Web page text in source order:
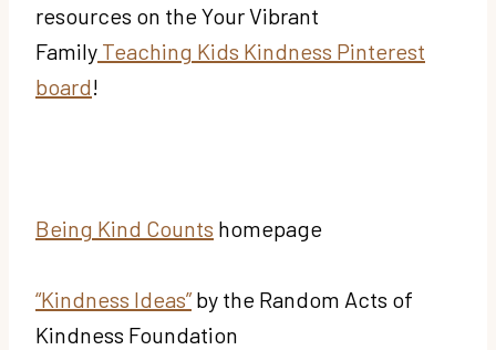
resources on the Your Vibrant
Family Teaching Kids Kindness Pinterest
board!
Being Kind Counts homepage
“Kindness Ideas”by the Random Acts of
Kindness Foundation